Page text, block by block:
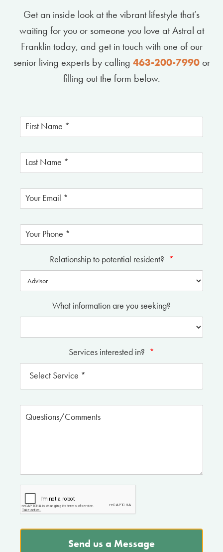
Get an inside look at the vibrant lifestyle that’s
waiting for you or someone you love at Astral at
Franklin today, and get in touch with one of our
senior living experts by calling 463-200-7990or
filling out the form below.
Relationship to potential resident? *
What information are you seeking?
Services interested in? *
Send us a Message